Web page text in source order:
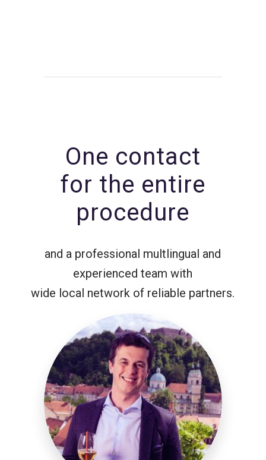
One contact
for the entire
procedure
and a professional multlingual and
experienced team with
wide local network of reliable partners.